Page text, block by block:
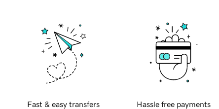
Fast & easy transfers Hassle free payments